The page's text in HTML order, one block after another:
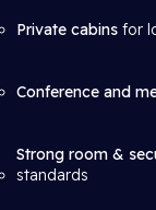
Private cabins for
Conference and
Strong room &
standards